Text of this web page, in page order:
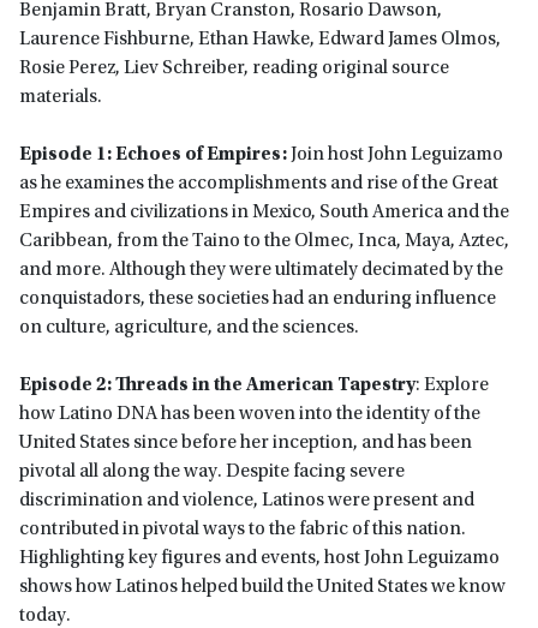
Benjamin Bratt, Bryan Cranston, Rosario Dawson,
Laurence Fishburne, Ethan Hawke, Edward James Olmos,
Rosie Perez, Liev Schreiber, reading original source
materials.
Episode 1: Echoes of Empires: Join host John Leguizamo
as he examines the accomplishments and rise of the Great
Empires and civilizations in Mexico, South America and the
Caribbean, from the Taino to the Olmec, Inca, Maya, Aztec,
and more. Although they were ultimately decimated by the
conquistadors, these societies had an enduring influence
on culture, agriculture, and the sciences.
Episode 2: Threads in the American Tapestry: Explore
how Latino DNA has been woven into the identity of the
United States since before her inception, and has been
pivotal all along the way. Despite facing severe
discrimination and violence, Latinos were present and
contributed in pivotal ways to the fabric of this nation.
Highlighting key figures and events, host John Leguizamo
shows how Latinos helped build the United States we know
today.